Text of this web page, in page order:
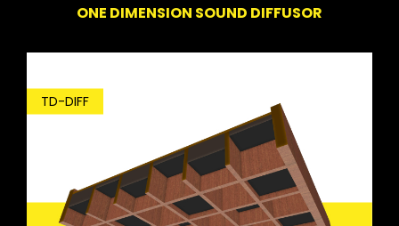
ONE DIMENSION SOUND DIFFUSOR
TD-DIFF